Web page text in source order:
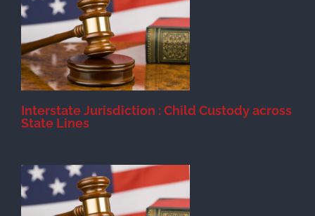
Interstate Jurisdiction : Child Custody across
State Lines